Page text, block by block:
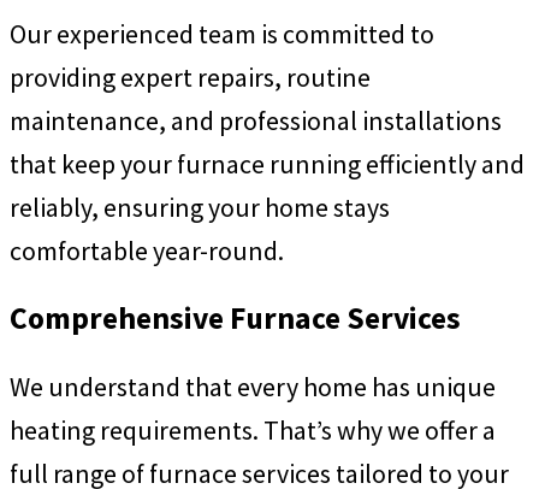
Our experienced team is committed to
providing expert repairs, routine
maintenance, and professional installations
that keep your furnace running efficiently and
reliably, ensuring your home stays
comfortable year-round.
Comprehensive Furnace Services
We understand that every home has unique
heating requirements. That’s why we offer a
full range of furnace services tailored to your